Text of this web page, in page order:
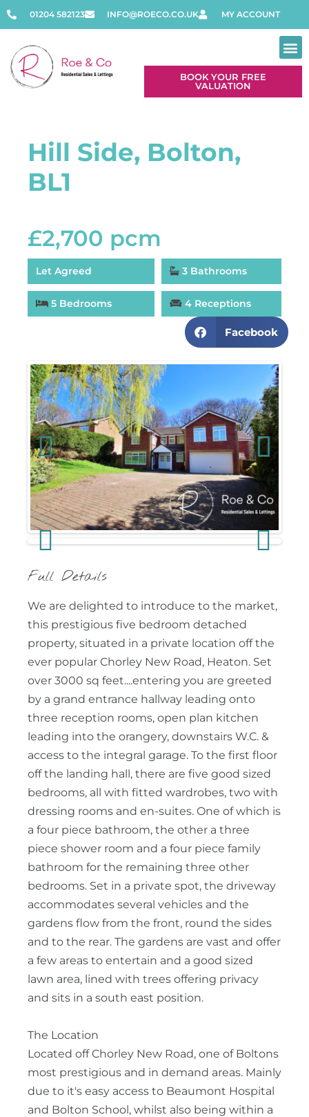
01204 582123 INFO@ROECO.CO.UK MY ACCOUNT
BOOK YOUR FREE
VALUATION
Hill Side, Bolton,
BL1
£2,700 pcm
Let Agreed 3 Bathrooms
5 Bedrooms 4 Receptions
Facebook
Previous Next
Full Details
We are delighted to introduce to the market,
this prestigious five bedroom detached
property, situated in a private location off the
ever popular Chorley New Road, Heaton. Set
over 3000 sq feet....entering you are greeted
by a grand entrance hallway leading onto
three reception rooms, open plan kitchen
leading into the orangery, downstairs W.C. &
access to the integral garage. To the first floor
off the landing hall, there are five good sized
bedrooms, all with fitted wardrobes, two with
dressing rooms and en-suites. One of which is
a four piece bathroom, the other a three
piece shower room and a four piece family
bathroom for the remaining three other
bedrooms. Set in a private spot, the driveway
accommodates several vehicles and the
gardens flow from the front, round the sides
and to the rear. The gardens are vast and offer
a few areas to entertain and a good sized
lawn area, lined with trees offering privacy
and sits in a south east position.
The Location
Located off Chorley New Road, one of Boltons
most prestigious and in demand areas. Mainly
due to it's easy access to Beaumont Hospital
and Bolton School, whilst also being within a